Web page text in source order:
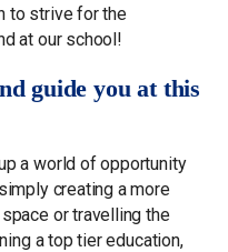
to strive for the
at our school!
guide you at this
a world of opportunity
creating a more
or travelling the
a top tier education,